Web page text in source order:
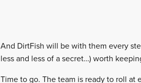
And DirtFish will be with them every
less and less of a secret…) worth
Time to go. The team is ready to roll at